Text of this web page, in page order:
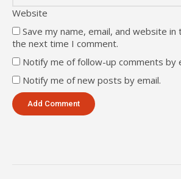
Website
Save my name, email, and website
the next time I comment.
Notify me of follow-up comments by
Notify me of new posts by email.